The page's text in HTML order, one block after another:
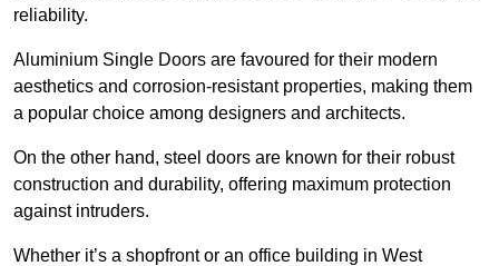
reliability.
Aluminium Single Doors are favoured for their modern
aesthetics and corrosion-resistant properties, making them
a popular choice among designers and architects.
On the other hand, steel doors are known for their robust
construction and durability, offering maximum protection
against intruders.
Whether it’s a shopfront or an office building in West